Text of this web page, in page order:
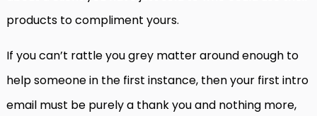
products to compliment yours.
If you can’t rattle you grey matter around enough to
help someone in the first instance, then your first intro
email must be purely a thank you and nothing more,